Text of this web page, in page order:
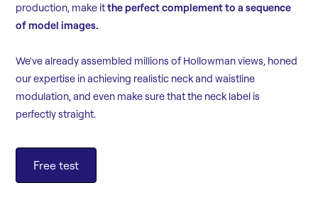
production, make itthe perfect complement to a sequence
of model images.
We've already assembled millions of Hollowman views, honed
our expertise in achieving realistic neck and waistline
modulation, and even make sure that the neck label is
perfectly straight.
Free test